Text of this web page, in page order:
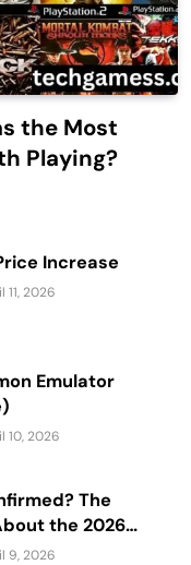
the Most
Playing?
Increase
11, 2026
Emulator
10, 2026
The
the 2026
Delays
9, 2026